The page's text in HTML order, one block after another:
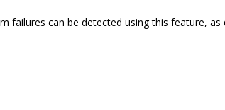
failures can be detected using this feature, as